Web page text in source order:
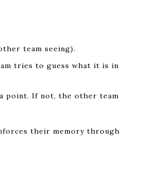
team seeing).
tries to guess what it is in
point. If not, the other team
their memory through